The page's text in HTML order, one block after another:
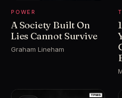
POWER
A Society Built On
Lies Cannot Survive
Graham Lineham